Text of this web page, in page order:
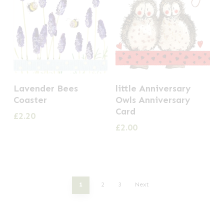
Lavender Bees
Coaster
£2.20
little Anniversary
Owls Anniversary
Card
£2.00
1 2 3 Next